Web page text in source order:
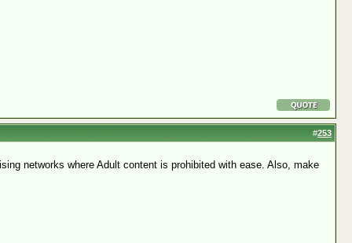
#253
networks where Adult content is prohibited with ease. Also, make